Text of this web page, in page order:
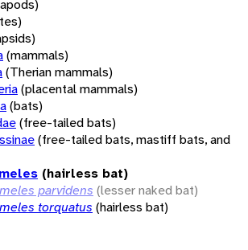
(mammals)
(Therian mammals)
(placental mammals)
(bats)
(free-tailed bats)
(free-tailed bats, mastiff bats, and
(hairless bat)
parvidens (lesser naked bat)
torquatus (hairless bat)